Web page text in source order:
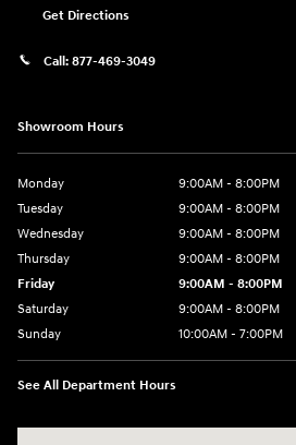
Get Directions
Call: 877-469-3049
Showroom Hours
Monday
9:00AM - 8:00PM
Tuesday
9:00AM - 8:00PM
Wednesday
9:00AM - 8:00PM
Thursday
9:00AM - 8:00PM
Friday
9:00AM - 8:00PM
Saturday
9:00AM - 8:00PM
Sunday
10:00AM - 7:00PM
See All Department Hours